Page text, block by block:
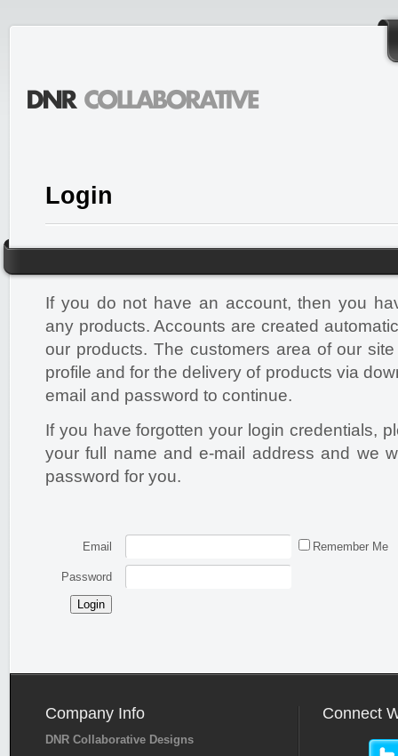
Login
If you do not have an account, then you
any products. Accounts are created
our products. The customers area of our
profile and for the delivery of products via
email and password to continue.
If you have forgotten your login credentials,
your full name and e-mail address and we
password for you.
Email Remember Me
Password
Login
Company Info
DNR Collaborative Designs
Connect